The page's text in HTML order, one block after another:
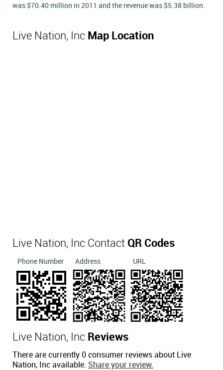
was $70.40 million in 2011 and the revenue was $5.38 billion.
Live Nation, Inc Map Location
Live Nation, Inc Contact QR Codes
Phone Number Address URL
Live Nation, Inc Reviews
There are currently 0 consumer reviews about Live
Nation, Inc available. Share your review.